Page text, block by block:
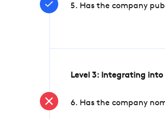
5. Has the company
Level 3: Integrating
6. Has the company